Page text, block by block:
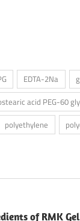
EDTA-2Na
acid PEG-60
polyethylene
of RMK